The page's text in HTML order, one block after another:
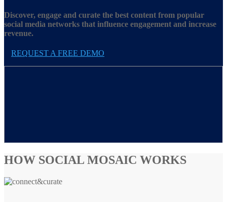
Discover, engage and curate the best content from popular
social media networks that influence engagement and increase
revenue.
REQUEST A FREE DEMO
HOW SOCIAL MOSAIC WORKS